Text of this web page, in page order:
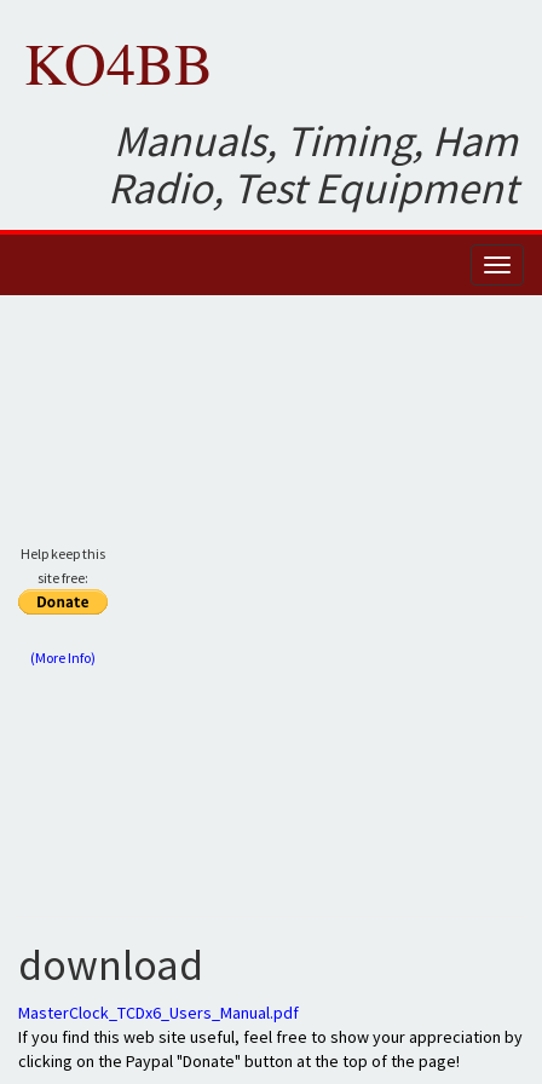
KO4BB
Manuals, Timing, Ham
Radio, Test Equipment
Help keep this
site free:
(More Info)
download
MasterClock_TCDx6_Users_Manual.pdf
If you find this web site useful, feel free to show your appreciation by
clicking on the Paypal "Donate" button at the top of the page!